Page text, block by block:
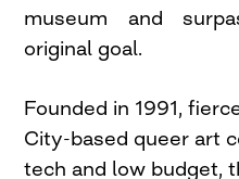
museum and
original goal.
Founded in 1991,
City-based queer art
tech and low budget,